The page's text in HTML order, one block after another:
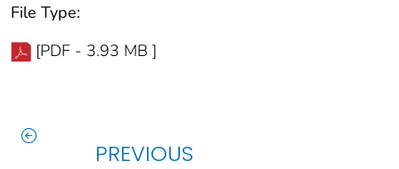
File Type:
[PDF - 3.93 MB ]
PREVIOUS